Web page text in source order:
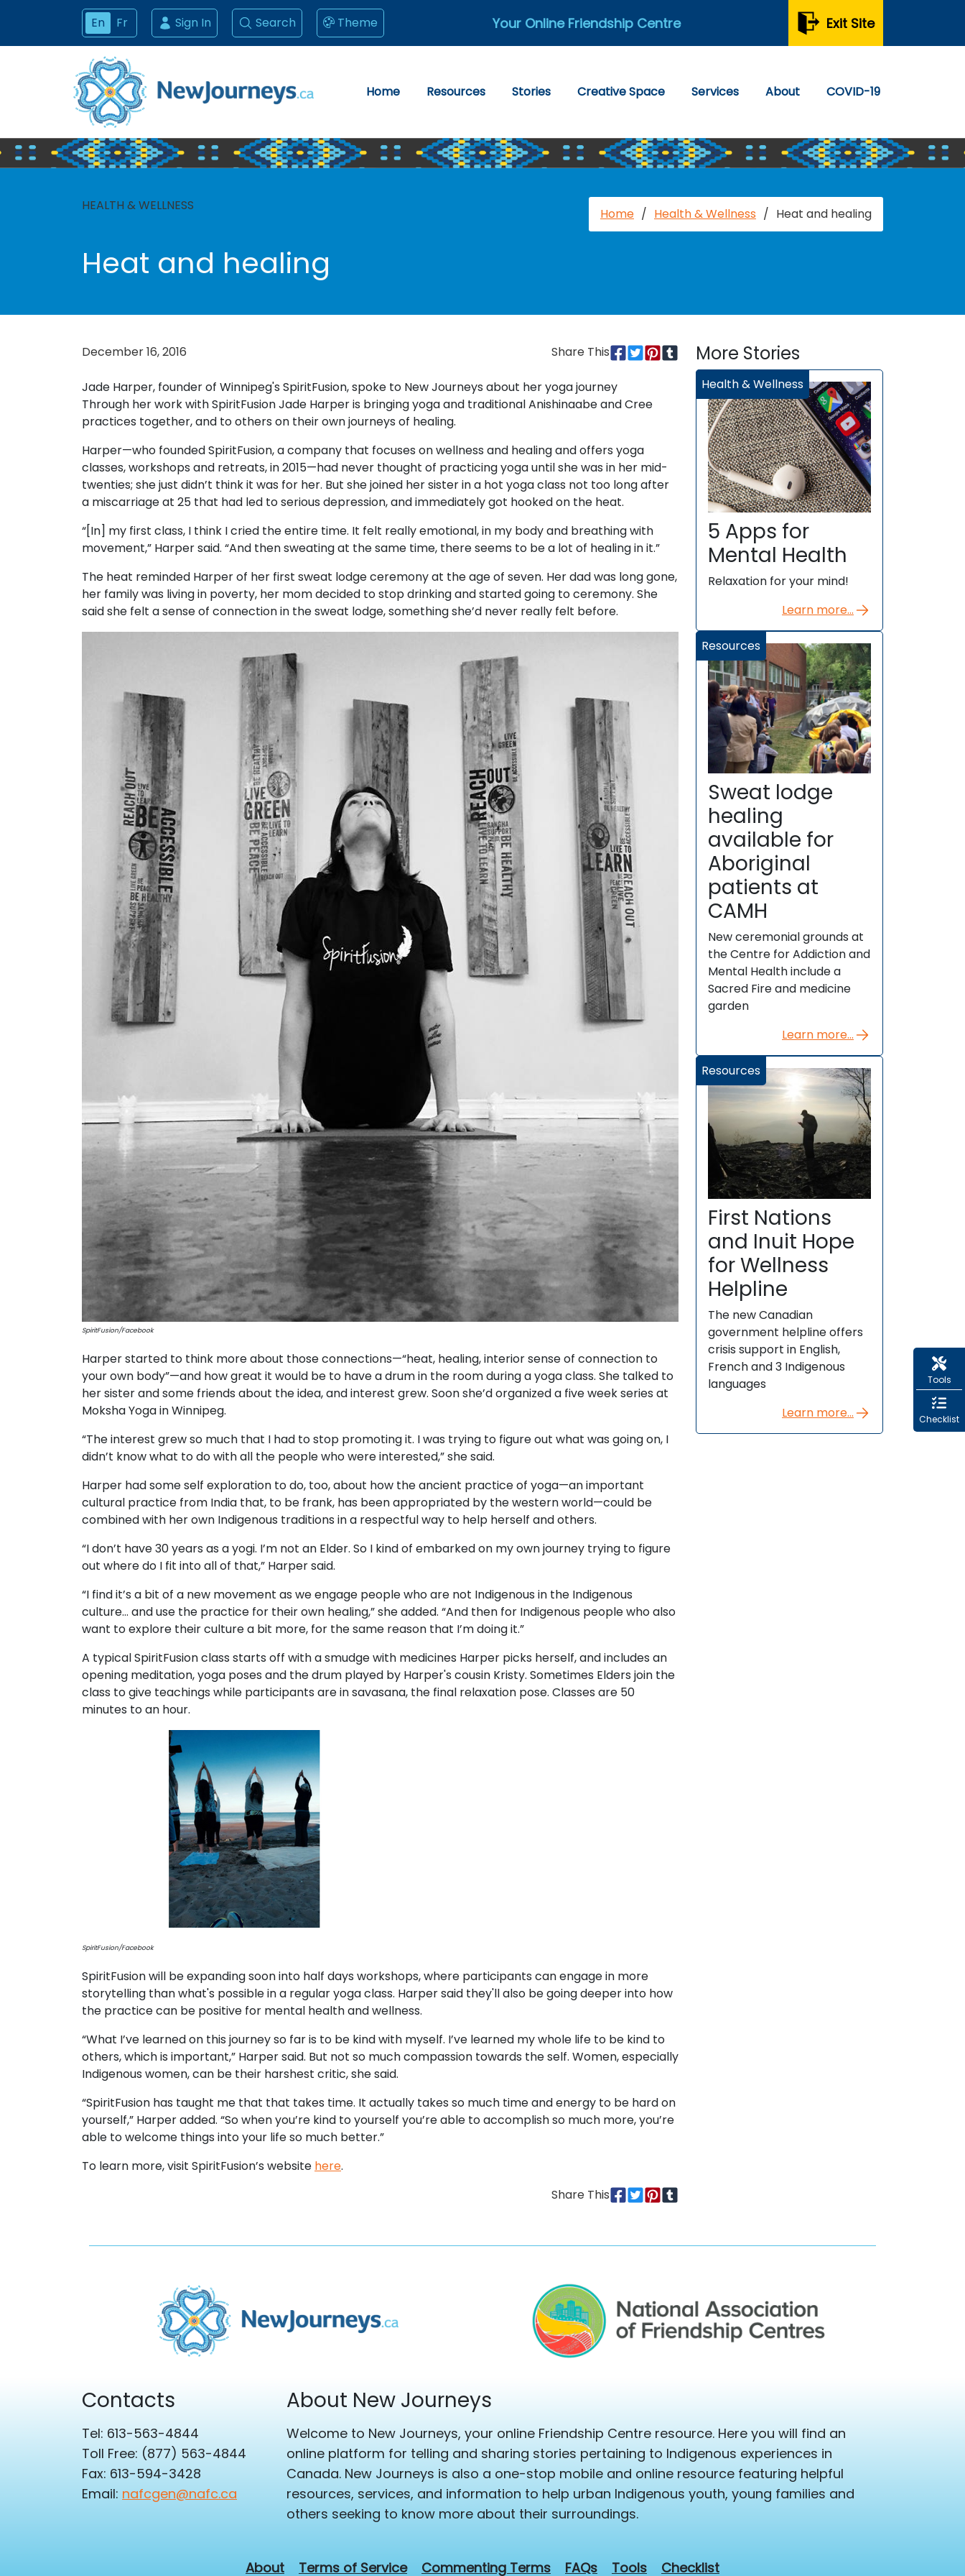
En Fr Sign In Search Theme Your Online Friendship Centre Exit Site
Home Resources Stories Creative Space Services About COVID-19
HEALTH & WELLNESS
Home / Health & Wellness / Heat and healing
Heat and healing
December 16, 2016 Share This
Jade Harper, founder of Winnipeg's SpiritFusion, spoke to New Journeys about her yoga journey
Through her work with SpiritFusion Jade Harper is bringing yoga and traditional Anishinaabe and Cree
practices together, and to others on their own journeys of healing.
Harper—who founded SpiritFusion, a company that focuses on wellness and healing and offers yoga
classes, workshops and retreats, in 2015—had never thought of practicing yoga until she was in her mid-
twenties; she just didn’t think it was for her. But she joined her sister in a hot yoga class not too long after
a miscarriage at 25 that had led to serious depression, and immediately got hooked on the heat.
“[In] my first class, I think I cried the entire time. It felt really emotional, in my body and breathing with
movement,” Harper said. “And then sweating at the same time, there seems to be a lot of healing in it.”
The heat reminded Harper of her first sweat lodge ceremony at the age of seven. Her dad was long gone,
her family was living in poverty, her mom decided to stop drinking and started going to ceremony. She
said she felt a sense of connection in the sweat lodge, something she’d never really felt before.
SpiritFusion/Facebook
Harper started to think more about those connections—“heat, healing, interior sense of connection to
your own body”—and how great it would be to have a drum in the room during a yoga class. She talked to
her sister and some friends about the idea, and interest grew. Soon she’d organized a five week series at
Moksha Yoga in Winnipeg.
“The interest grew so much that I had to stop promoting it. I was trying to figure out what was going on, I
didn’t know what to do with all the people who were interested,” she said.
Harper had some self exploration to do, too, about how the ancient practice of yoga—an important
cultural practice from India that, to be frank, has been appropriated by the western world—could be
combined with her own Indigenous traditions in a respectful way to help herself and others.
“I don’t have 30 years as a yogi. I’m not an Elder. So I kind of embarked on my own journey trying to figure
out where do I fit into all of that,” Harper said.
“I find it’s a bit of a new movement as we engage people who are not Indigenous in the Indigenous
culture… and use the practice for their own healing,” she added. “And then for Indigenous people who also
want to explore their culture a bit more, for the same reason that I’m doing it.”
A typical SpiritFusion class starts off with a smudge with medicines Harper picks herself, and includes an
opening meditation, yoga poses and the drum played by Harper's cousin Kristy. Sometimes Elders join the
class to give teachings while participants are in savasana, the final relaxation pose. Classes are 50
minutes to an hour.
SpiritFusion/Facebook
SpiritFusion will be expanding soon into half days workshops, where participants can engage in more
storytelling than what's possible in a regular yoga class. Harper said they'll also be going deeper into how
the practice can be positive for mental health and wellness.
“What I’ve learned on this journey so far is to be kind with myself. I’ve learned my whole life to be kind to
others, which is important,” Harper said. But not so much compassion towards the self. Women, especially
Indigenous women, can be their harshest critic, she said.
“SpiritFusion has taught me that that takes time. It actually takes so much time and energy to be hard on
yourself,” Harper added. “So when you’re kind to yourself you’re able to accomplish so much more, you’re
able to welcome things into your life so much better.”
To learn more, visit SpiritFusion’s website here.
Share This
More Stories
Health & Wellness
5 Apps for
Mental Health
Relaxation for your mind!
Learn more...
Resources
Sweat lodge
healing
available for
Aboriginal
patients at
CAMH
New ceremonial grounds at
the Centre for Addiction and
Mental Health include a
Sacred Fire and medicine
garden
Learn more...
Resources
First Nations
and Inuit Hope
for Wellness
Helpline
The new Canadian
government helpline offers
crisis support in English,
French and 3 Indigenous
languages
Learn more...
Contacts
Tel: 613-563-4844
Toll Free: (877) 563-4844
Fax: 613-594-3428
Email: nafcgen@nafc.ca
About New Journeys
Welcome to New Journeys, your online Friendship Centre resource. Here you will find an
online platform for telling and sharing stories pertaining to Indigenous experiences in
Canada. New Journeys is also a one-stop mobile and online resource featuring helpful
resources, services, and information to help urban Indigenous youth, young families and
others seeking to know more about their surroundings.
About Terms of Service Commenting Terms FAQs Tools Checklist
Tools
Checklist